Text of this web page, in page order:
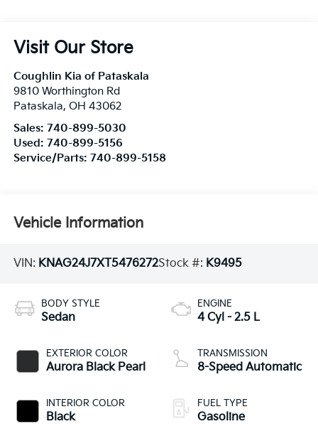
Visit Our Store
Coughlin Kia of Pataskala
9810 Worthington Rd
Pataskala, OH 43062
Sales: 740-899-5030
Used: 740-899-5156
Service/Parts: 740-899-5158
Vehicle Information
VIN: KNAG24J7XT5476272Stock #: K9495
BODY STYLE
Sedan
EXTERIOR COLOR
Aurora Black Pearl
INTERIOR COLOR
Black
ENGINE
4 Cyl - 2.5 L
TRANSMISSION
8-Speed Automatic
FUEL TYPE
Gasoline